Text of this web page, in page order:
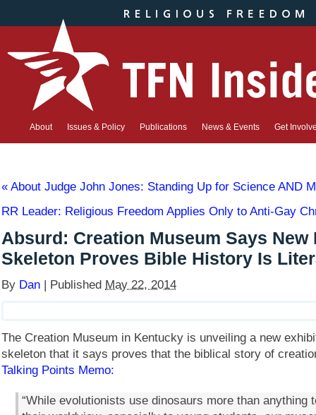
About Issues & Policy Publications News & Events Get
« About Judge John Jones: Standing Up for Science AND
RR Leader: Religious Freedom Applies Only to Anti-Gay
Absurd: Creation Museum Says New
Skeleton Proves Bible History Is
By Dan | Published May 22, 2014
The Creation Museum in Kentucky is unveiling a new
skeleton that it says proves that the biblical story of
Talking Points Memo:
“While evolutionists use dinosaurs more than anything